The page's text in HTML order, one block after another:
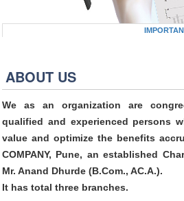
ABOUT US
We as an organization are
qualified and experienced persons
value and optimize the benefits
COMPANY, Pune, an established
Mr. Anand Dhurde (B.Com., AC.A.).
It has total three branches.